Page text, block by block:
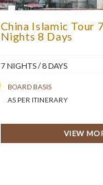
China Islamic Tour 7
Nights 8 Days
7 NIGHTS / 8 DAYS
BOARD BASIS
AS PER ITINERARY
VIEW